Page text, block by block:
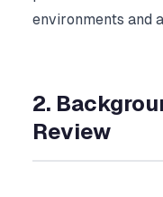
environments and
2.
Review